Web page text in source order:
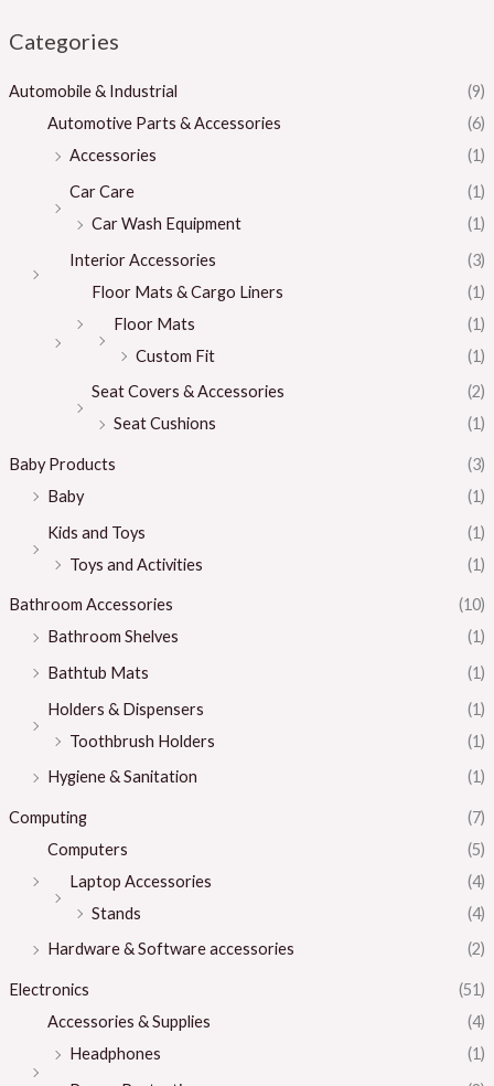
Categories
Automobile & Industrial
(9)
Automotive Parts & Accessories
(6)
Accessories
(1)
Car Care
(1)
Car Wash Equipment
(1)
Interior Accessories
(3)
Floor Mats & Cargo Liners
(1)
Floor Mats
(1)
Custom Fit
(1)
Seat Covers & Accessories
(2)
Seat Cushions
(1)
Baby Products
(3)
Baby
(1)
Kids and Toys
(1)
Toys and Activities
(1)
Bathroom Accessories
(10)
Bathroom Shelves
(1)
Bathtub Mats
(1)
Holders & Dispensers
(1)
Toothbrush Holders
(1)
Hygiene & Sanitation
(1)
Computing
(7)
Computers
(5)
Laptop Accessories
(4)
Stands
(4)
Hardware & Software accessories
(2)
Electronics
(51)
Accessories & Supplies
(4)
Headphones
(1)